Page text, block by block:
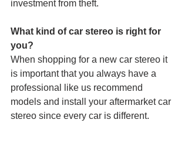
investment from theft.
What kind of car stereo is right for
you?
When shopping for a new car stereo it
is important that you always have a
professional like us recommend
models and install your aftermarket car
stereo since every car is different.